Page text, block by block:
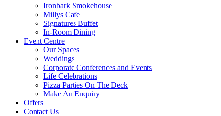
Ironbark Smokehouse
Millys Cafe
Signatures Buffet
In-Room Dining
Event Centre
Our Spaces
Weddings
Corporate Conferences and Events
Life Celebrations
Pizza Parties On The Deck
Make An Enquiry
Offers
Contact Us